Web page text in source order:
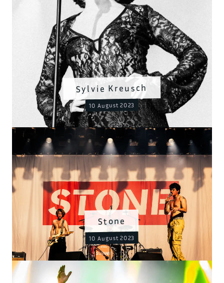
Sylvie Kreusch
10 August 2023
Stone
10 August 2023